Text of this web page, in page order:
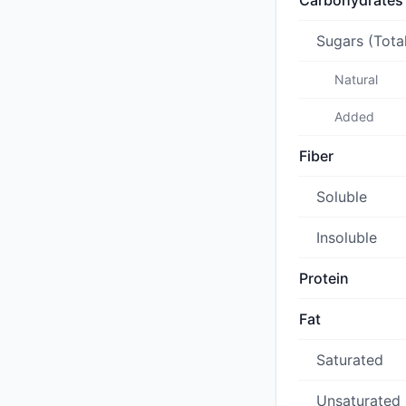
Sugars
Natural
Added
Fiber
Soluble
Insoluble
Protein
Fat
Saturated
Unsaturated